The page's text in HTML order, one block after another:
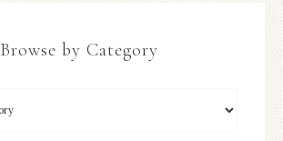
Browse by Category